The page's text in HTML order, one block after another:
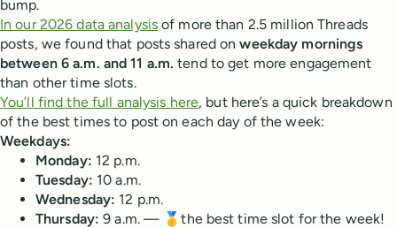
bump.
In our 2026 data analysis of more than 2.5 million Threads
posts, we found that posts shared onweekday mornings
between 6 a.m. and 11 a.m. tend to get more engagement
than other time slots.
You’ll find the full analysis here, but here’s a quick breakdown
of the best times to post on each day of the week:
Weekdays:
Monday: 12 p.m.
Tuesday: 10 a.m.
Wednesday: 12 p.m.
Thursday: 9 a.m. — 🥇the best time slot for the week!